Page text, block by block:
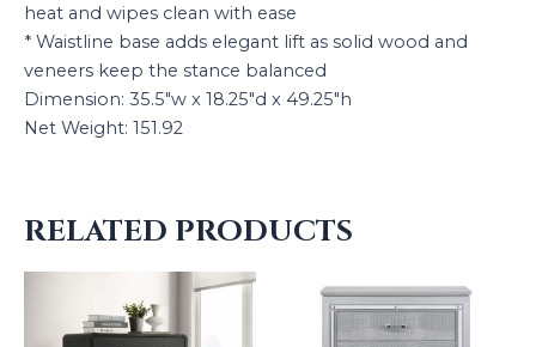
heat and wipes clean with ease
* Waistline base adds elegant lift as solid wood and
veneers keep the stance balanced
Dimension: 35.5″w x 18.25″d x 49.25″h
Net Weight: 151.92
RELATED PRODUCTS